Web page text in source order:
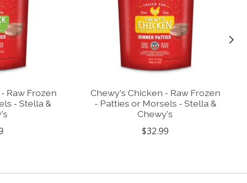
Raw Frozen
- Stella &
Chewy's Chicken - Raw Frozen
- Patties or Morsels - Stella &
Chewy's
$32.99